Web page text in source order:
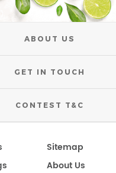
ABOUT US
GET IN TOUCH
CONTEST T&C
Sitemap
About Us